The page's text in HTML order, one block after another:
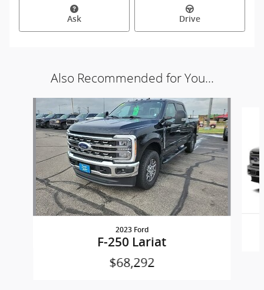
Ask Drive
Also Recommended for You...
2023 Ford
F-250 Lariat
$68,292